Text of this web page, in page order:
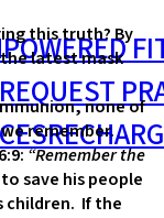
REQUEST
this truth? By
latest mask
none of
remember.
“Remember the
save his people
children. If the